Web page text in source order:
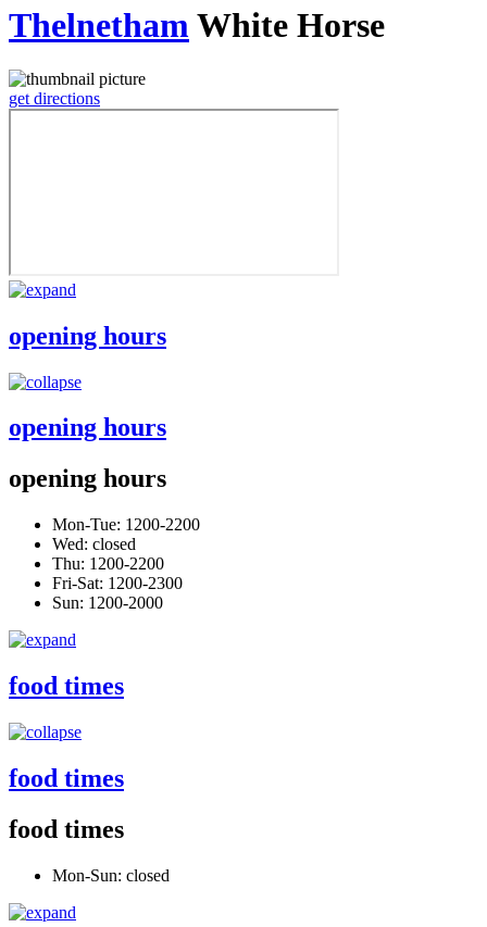
ThelnethamWhite Horse
get directions
opening hours
opening hours
opening hours
Mon-Tue: 1200-2200
Wed: closed
Thu: 1200-2200
Fri-Sat: 1200-2300
Sun: 1200-2000
food times
food times
food times
Mon-Sun: closed